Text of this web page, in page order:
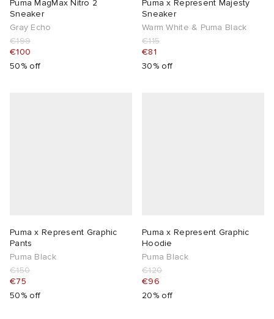
Puma MagMax Nitro 2
Sneaker
Gray Echo
€199
€100
50% off
Puma x Represent Majesty
Sneaker
Warm White & Puma Black
€115
€81
30% off
Puma x Represent Graphic
Pants
Puma Black
€150
€75
50% off
Puma x Represent Graphic
Hoodie
Puma Black
€120
€96
20% off